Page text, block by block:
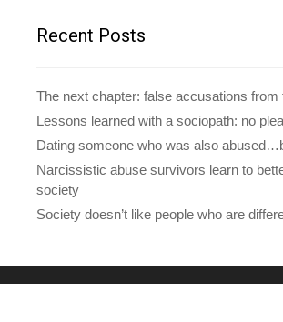
e
sRecent Posts
The next chapter: false accusations from
Lessons learned with a sociopath: no
Dating someone who was also
Narcissistic abuse survivors learn to
society
Society doesn’t like people who are